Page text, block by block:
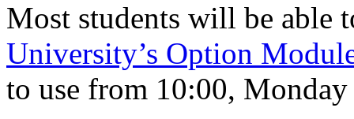
Most students will be able
University’s Option
to use from 10:00,